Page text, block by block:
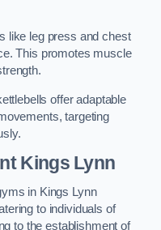
like leg press and chest
This promotes muscle
offer adaptable
targeting
Kings Lynn
in Kings Lynn
to individuals of
to the establishment of